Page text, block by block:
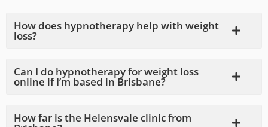
How does hypnotherapy help with weight
loss?
Can I do hypnotherapy for weight loss
online if I’m based in Brisbane?
How far is the Helensvale clinic from